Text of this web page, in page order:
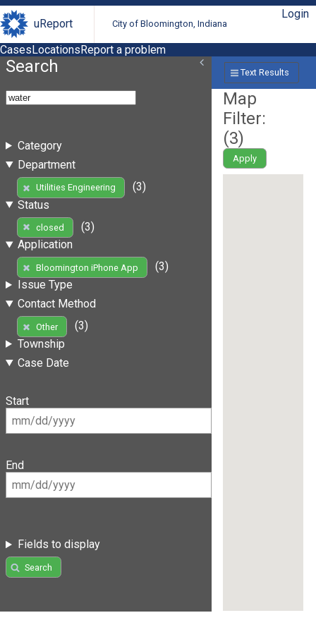
uReport City of Bloomington, Indiana
Login
CasesLocationsReport a problem
Search
Category
Department
Utilities Engineering
(3)
Status
closed
(3)
Application
Bloomington iPhone App
(3)
Issue Type
Contact Method
Other
(3)
Township
Case Date
Start
End
Fields to display
Search
Text Results
Map
Filter:
(3)
Apply